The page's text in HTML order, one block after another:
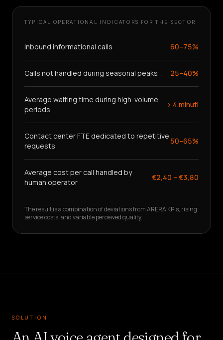
TYPICAL OPERATIONAL INDICATORS FOR THE SECTOR
Inbound informational calls 60–75%
Calls not handled during seasonal peaks 25–40%
Average waiting time during high-volume
periods
> 4 minuti
Contact center FTE dedicated to repetitive
requests
50–65%
Average cost per call handled by
human operator
€2,40 – €3,80
The result is a combination of deviations from ARERA KPIs, rising
service costs, and variable perceived quality.
SOLUTION